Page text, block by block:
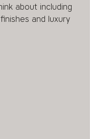
about including
and luxury